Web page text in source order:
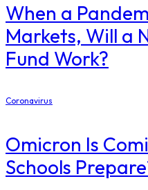
When a
Markets, Will a
Fund Work?
Coronavirus
Omicron Is
Schools